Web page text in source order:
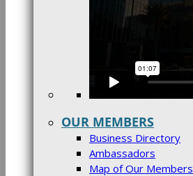
OUR MEMBERS
Business Directory
Ambassadors
Map of Our Members